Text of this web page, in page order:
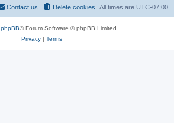
All times are UTC-07:00
Delete cookies
Contact us
phpBB® Forum Software © phpBB Limited
Privacy| Terms